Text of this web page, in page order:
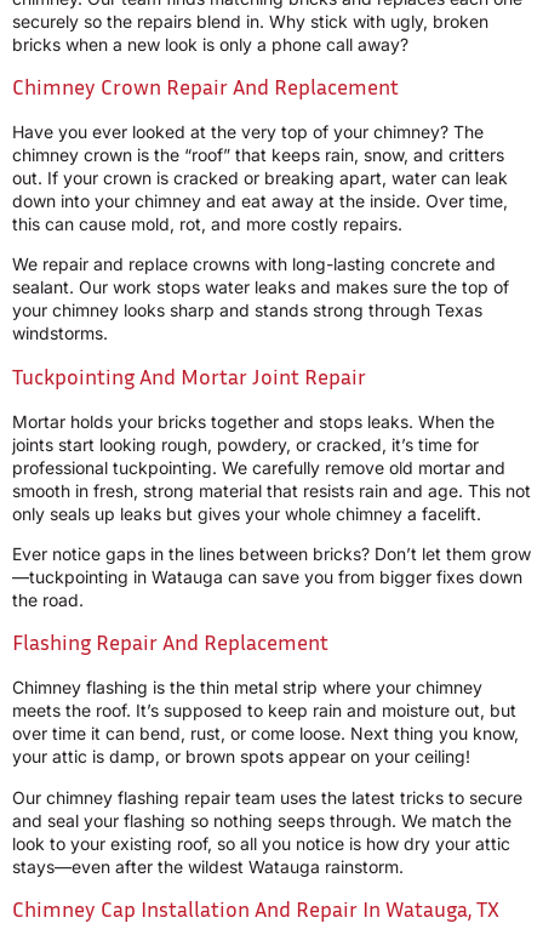
securely so the repairs blend in. Why stick with ugly, broken
bricks when a new look is only a phone call away?
Chimney Crown Repair And Replacement
Have you ever looked at the very top of your chimney? The
chimney crown is the “roof” that keeps rain, snow, and critters
out. If your crown is cracked or breaking apart, water can leak
down into your chimney and eat away at the inside. Over time,
this can cause mold, rot, and more costly repairs.
We repair and replace crowns with long-lasting concrete and
sealant. Our work stops water leaks and makes sure the top of
your chimney looks sharp and stands strong through Texas
windstorms.
Tuckpointing And Mortar Joint Repair
Mortar holds your bricks together and stops leaks. When the
joints start looking rough, powdery, or cracked, it’s time for
professional tuckpointing. We carefully remove old mortar and
smooth in fresh, strong material that resists rain and age. This not
only seals up leaks but gives your whole chimney a facelift.
Ever notice gaps in the lines between bricks? Don’t let them grow
—tuckpointing in Watauga can save you from bigger fixes down
the road.
Flashing Repair And Replacement
Chimney flashing is the thin metal strip where your chimney
meets the roof. It’s supposed to keep rain and moisture out, but
over time it can bend, rust, or come loose. Next thing you know,
your attic is damp, or brown spots appear on your ceiling!
Our chimney flashing repair team uses the latest tricks to secure
and seal your flashing so nothing seeps through. We match the
look to your existing roof, so all you notice is how dry your attic
stays—even after the wildest Watauga rainstorm.
Chimney Cap Installation And Repair In Watauga, TX